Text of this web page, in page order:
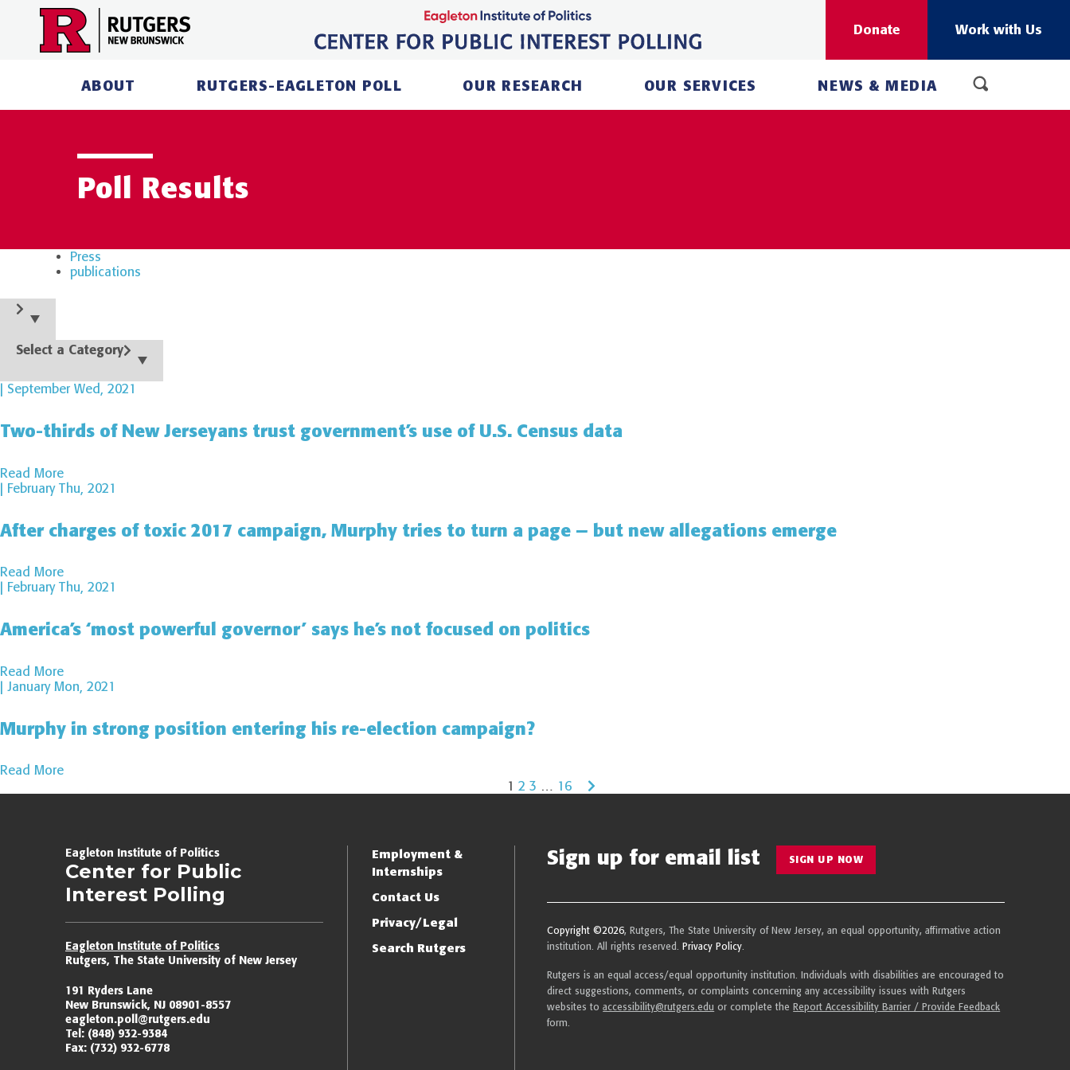
Donate Work with Us
ABOUT RUTGERS-EAGLETON POLL OUR RESEARCH OUR SERVICES NEWS & MEDIA
Poll Results
Press
publications
Select a Category
| September Wed, 2021
Two-thirds of New Jerseyans trust government’s use of U.S. Census data
Read More
| February Thu, 2021
After charges of toxic 2017 campaign, Murphy tries to turn a page — but new allegations emerge
Read More
| February Thu, 2021
America’s ‘most powerful governor’ says he’s not focused on politics
Read More
| January Mon, 2021
Murphy in strong position entering his re-election campaign?
Read More
1 2 3 … 16
Eagleton Institute of Politics
Center for Public
Interest Polling
Eagleton Institute of Politics
Rutgers, The State University of New Jersey
191 Ryders Lane
New Brunswick, NJ 08901-8557
eagleton.poll@rutgers.edu
Tel: (848) 932-9384
Fax: (732) 932-6778
Employment &
Internships
Contact Us
Privacy/Legal
Search Rutgers
Sign up for email list SIGN UP NOW
Copyright ©2026, Rutgers, The State University of New Jersey, an equal opportunity, affirmative action
institution. All rights reserved.Privacy Policy.
Rutgers is an equal access/equal opportunity institution. Individuals with disabilities are encouraged to
direct suggestions, comments, or complaints concerning any accessibility issues with Rutgers
websites toaccessibility@rutgers.edu or complete theReport Accessibility Barrier / Provide Feedback
form.